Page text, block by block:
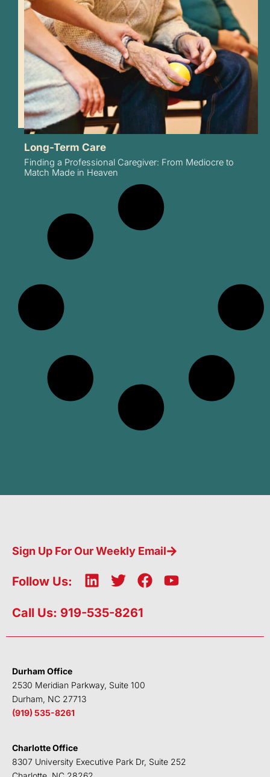
Long-Term Care
Finding a Professional Caregiver: From Mediocre to
Match Made in Heaven
Sign Up For Our Weekly Email
Follow Us:
L
n
e
n
T
i
t
F
b
k
Y
u
Call Us: 919-535-8261
Durham Office
2530 Meridian Parkway, Suite 100
Durham, NC 27713
(919) 535-8261
Charlotte Office
8307 University Executive Park Dr, Suite 252